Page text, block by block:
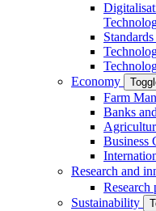
Economy
Farm
Banks
Business
Research and
Research
Sustainability